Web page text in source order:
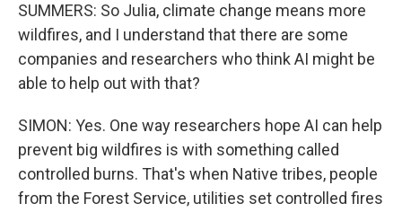
SUMMERS: So Julia, climate change means more
wildfires, and I understand that there are some
companies and researchers who think AI might be
able to help out with that?
SIMON: Yes. One way researchers hope AI can help
prevent big wildfires is with something called
controlled burns. That's when Native tribes, people
from the Forest Service, utilities set controlled fires